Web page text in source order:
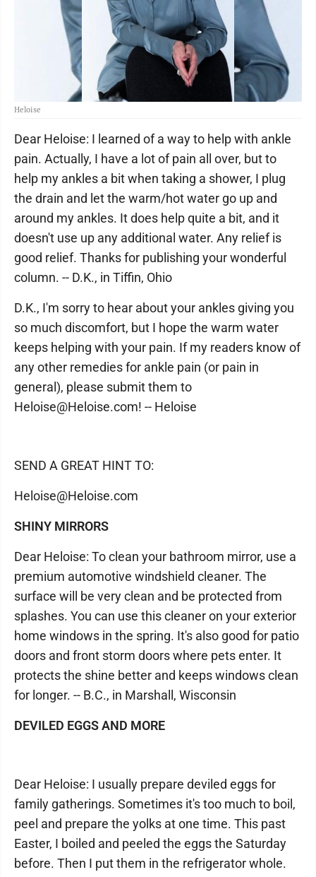
Heloise
Dear Heloise: I learned of a way to help with ankle
pain. Actually, I have a lot of pain all over, but to
help my ankles a bit when taking a shower, I plug
the drain and let the warm/hot water go up and
around my ankles. It does help quite a bit, and it
doesn't use up any additional water. Any relief is
good relief. Thanks for publishing your wonderful
column. -- D.K., in Tiffin, Ohio
D.K., I'm sorry to hear about your ankles giving you
so much discomfort, but I hope the warm water
keeps helping with your pain. If my readers know of
any other remedies for ankle pain (or pain in
general), please submit them to
Heloise@Heloise.com! -- Heloise
SEND A GREAT HINT TO:
Heloise@Heloise.com
SHINY MIRRORS
Dear Heloise: To clean your bathroom mirror, use a
premium automotive windshield cleaner. The
surface will be very clean and be protected from
splashes. You can use this cleaner on your exterior
home windows in the spring. It's also good for patio
doors and front storm doors where pets enter. It
protects the shine better and keeps windows clean
for longer. -- B.C., in Marshall, Wisconsin
DEVILED EGGS AND MORE
Dear Heloise: I usually prepare deviled eggs for
family gatherings. Sometimes it's too much to boil,
peel and prepare the yolks at one time. This past
Easter, I boiled and peeled the eggs the Saturday
before. Then I put them in the refrigerator whole.